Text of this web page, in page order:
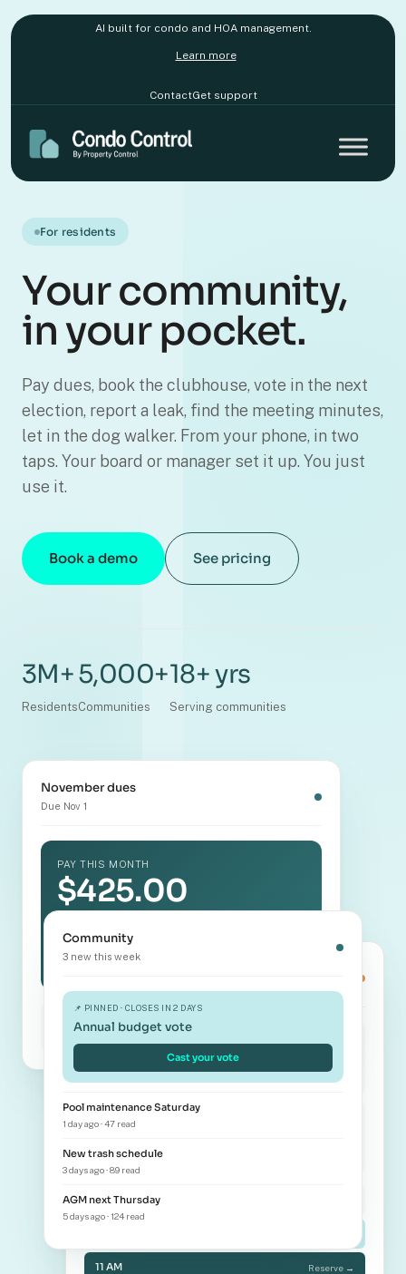
AI built for condo and HOA management.
Learn more
ContactGet support
For residents
Your community,
in your pocket.
Pay dues, book the clubhouse, vote in the next
election, report a leak, find the meeting minutes,
let in the dog walker. From your phone, in two
taps. Your board or manager set it up. You just
use it.
Book a demo See pricing
3M+
Residents
5,000+
Communities
18+ yrs
Serving communities
November dues
Due Nov 1
PAY THIS MONTH
$425.00
Autopay enabled
Bank ending 4421 · 1st of month
🏛️
Clubhouse
🏊
Pool
Gym
9 AM
11 AM Reserve →
Community
3 new this week
📌 PINNED · CLOSES IN 2 DAYS
Annual budget vote
Cast your vote
Pool maintenance Saturday
1 day ago · 47 read
New trash schedule
3 days ago · 89 read
AGM next Thursday
5 days ago · 124 read